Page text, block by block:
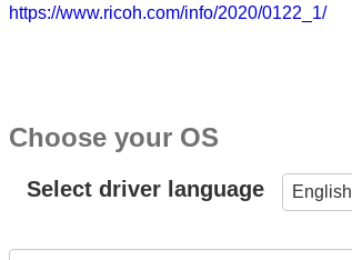
https://www.ricoh.com/info/2020/0122_1/
Choose your OS
Select driver language English